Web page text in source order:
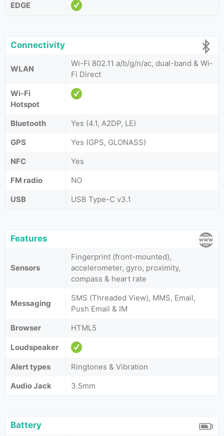
EDGE
Connectivity
WLAN
Wi-Fi 802.11 a/b/g/n/ac, dual-band & Wi-
Fi Direct
Wi-Fi
Hotspot
Bluetooth
Yes (4.1, A2DP, LE)
GPS
Yes (GPS, GLONASS)
NFC
Yes
FM radio
NO
USB
USB Type-C v3.1
Features
Sensors
Fingerprint (front-mounted),
accelerometer, gyro, proximity,
compass & heart rate
Messaging
SMS (Threaded View), MMS, Email,
Push Email & IM
Browser
HTML5
Loudspeaker
Alert types
Ringtones & Vibration
Audio Jack
3.5mm
Battery